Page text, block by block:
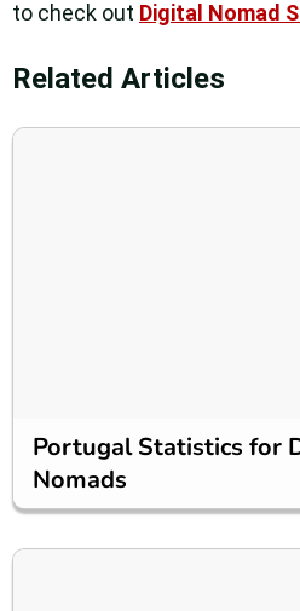
to check out Digital Nomad
Related Articles
Portugal Statistics for
Nomads